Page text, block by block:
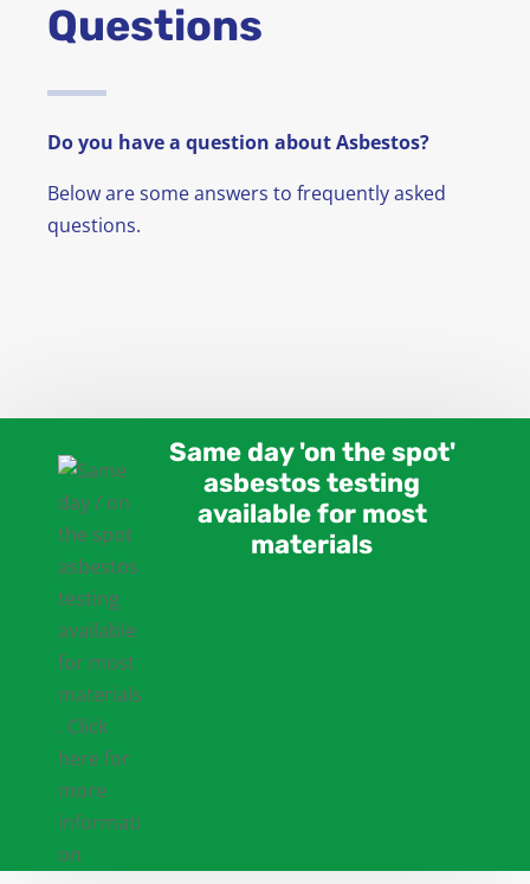
News
Contact
Questions
Do you have a question about Asbestos?
Below are some answers to frequently asked
questions.
Same day 'on the spot'
asbestos testing
available for most
materials